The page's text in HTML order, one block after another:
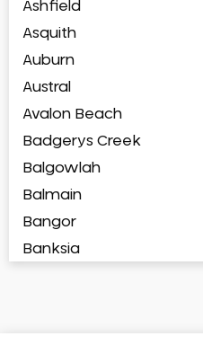
Ashfield
Asquith
Auburn
Austral
Avalon Beach
Badgerys Creek
Balgowlah
Balmain
Bangor
Banksia